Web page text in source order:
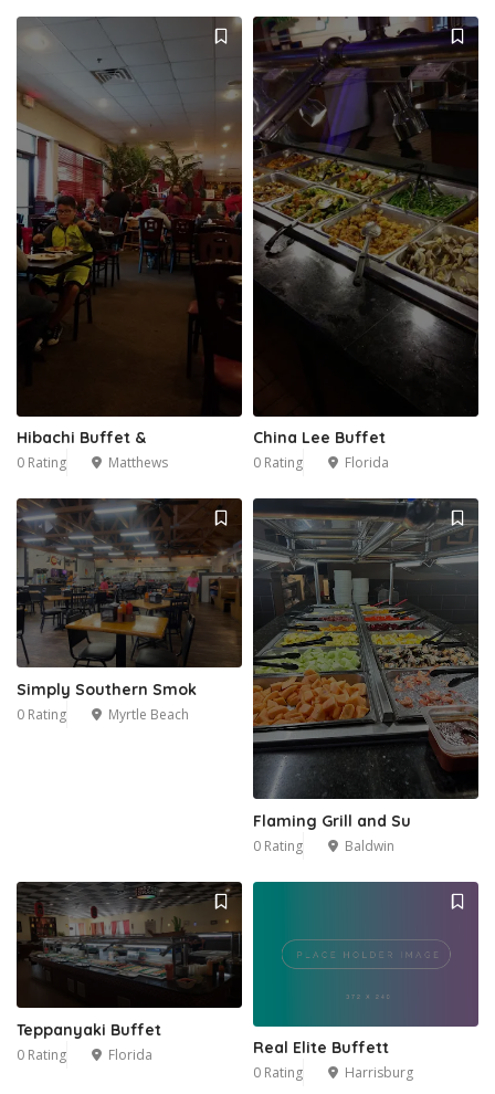
Hibachi Buffet &
0 Rating Matthews
China Lee Buffet
0 Rating Florida
Simply Southern Smok
0 Rating Myrtle Beach
Flaming Grill and Su
0 Rating Baldwin
Teppanyaki Buffet
0 Rating Florida Real Elite Buffett
0 Rating Harrisburg